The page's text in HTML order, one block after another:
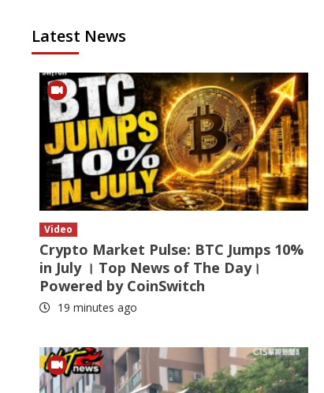
Latest News
Video
Crypto Market Pulse: BTC Jumps 10%
in July । Top News of The Day।
Powered by CoinSwitch
19 minutes ago